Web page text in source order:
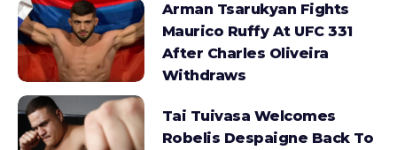
Arman Tsarukyan Fights
Maurico Ruffy At UFC 331
After Charles Oliveira
Withdraws
Tai Tuivasa Welcomes
Robelis Despaigne Back To